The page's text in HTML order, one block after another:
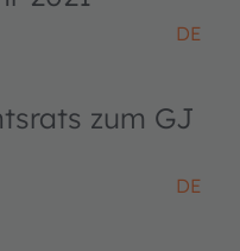
DE
zum GJ
DE